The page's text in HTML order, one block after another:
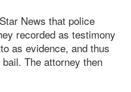
News that police
recorded as testimony
as evidence, and thus
The attorney then